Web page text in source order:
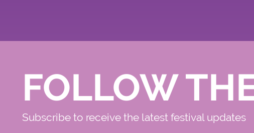
FOLLOW
Subscribe to receive the latest festival updates